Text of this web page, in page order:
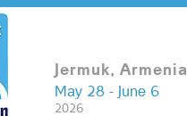
Jermuk, Armenia
May 28 - June 6
2026